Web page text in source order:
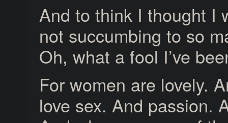
And to think I thought I
not succumbing to so
Oh, what a fool I’ve
For women are lovely.
love sex. And passion.